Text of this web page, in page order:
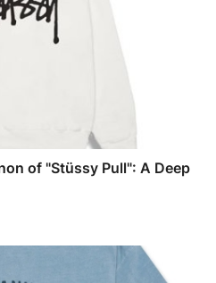
of "Stüssy Pull": A Deep